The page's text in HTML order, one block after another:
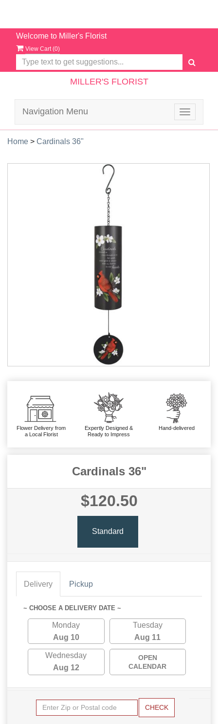
Welcome to Miller's Florist
View Cart (0)
MILLER'S FLORIST
Toggle
Navigation Menu
Home > Cardinals 36"
Flower Delivery from
a Local Florist
Expertly Designed &
Ready to Impress
Hand-delivered
Cardinals 36"
$120.50
Standard
Delivery Pickup
~ CHOOSE A DELIVERY DATE ~
Monday
Aug 10
Tuesday
Aug 11
Wednesday
Aug 12
OPEN
CALENDAR
CHECK